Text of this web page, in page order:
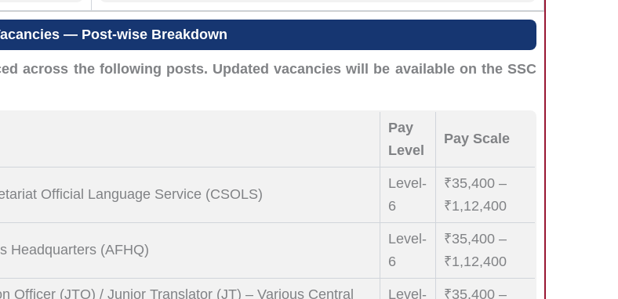
— Post-wise Breakdown
across the following posts. Updated vacancies will be available on the SSC
Pay
Level
Pay Scale
Official Language Service (CSOLS)
Level-
6
₹35,400 –
₹1,12,400
Headquarters (AFHQ)
Level-
6
₹35,400 –
₹1,12,400
Officer (JTO) / Junior Translator (JT) – Various Central
Level-
₹35,400 –